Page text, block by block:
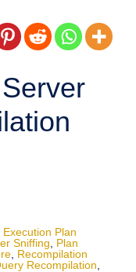
Execution Plan
Sniffing
Plan
Recompilation
Recompilation